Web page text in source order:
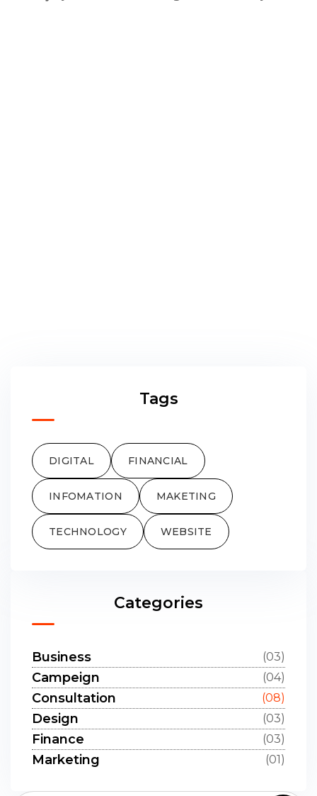
Categories
Business (03)
Campeign (04)
Consultation (08)
Design (03)
Finance (03)
Marketing (01)
Tags
DIGITAL FINANCIAL
INFOMATION MAKETING
TECHNOLOGY WEBSITE